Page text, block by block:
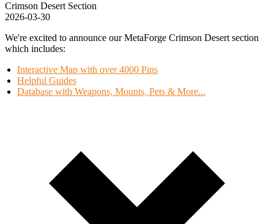
Crimson Desert Section
2026-03-30
We're excited to announce our MetaForge Crimson Desert section
which includes:
Interactive Map with over 4000 Pins
Helpful Guides
Database with Weapons, Mounts, Pets & More...